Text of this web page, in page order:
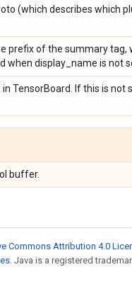
(which describes which
prefix of the summary tag,
when display_name is not
TensorBoard. If this is not
buffer.
Commons Attribution 4.0
. Java is a registered